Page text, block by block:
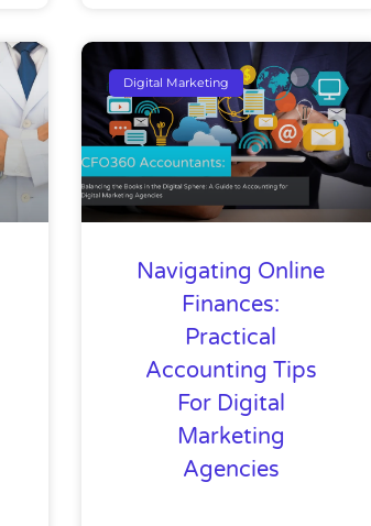
Digital Marketing
Navigating Online
Finances:
Practical
Accounting Tips
For Digital
Marketing
Agencies